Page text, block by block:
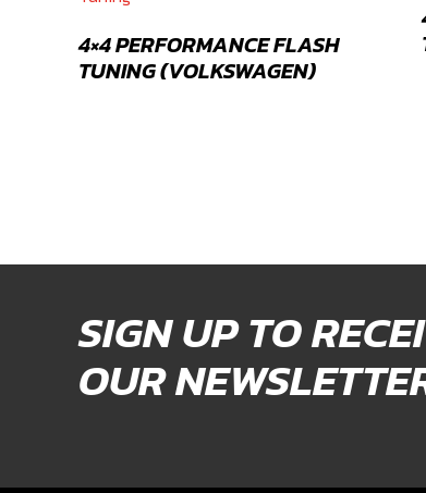
4×4 PERFORMANCE FLASH
TUNING (VOLKSWAGEN)
SIGN UP TO
OUR